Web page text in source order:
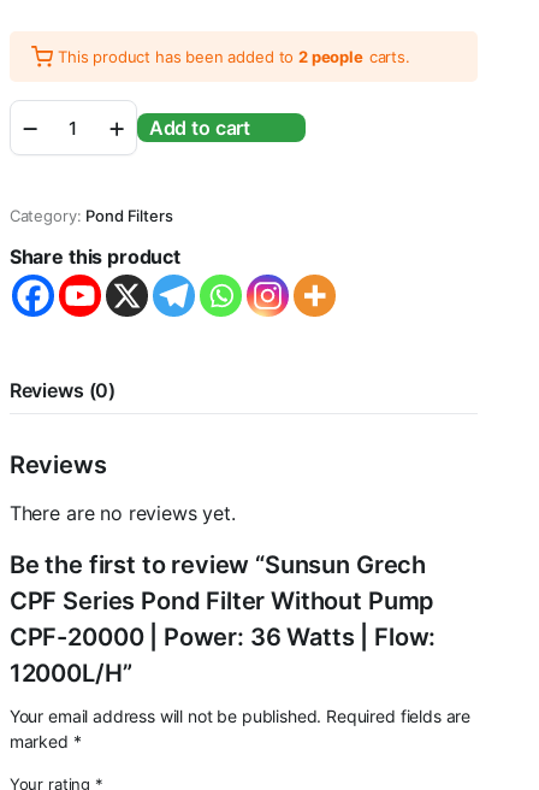
This product has been added to2 people carts.
Grech
CPF
Filter
Without
Pump
CPF-
20000
36
Flow:
12000L/H
Add to cart
Category: Pond Filters
Share this product
Reviews (0)
Reviews
There are no reviews yet.
Be the first to review “Sunsun Grech
CPF Series Pond Filter Without Pump
CPF-20000 | Power: 36 Watts | Flow:
12000L/H”
Your email address will not be published. Required fields are
marked *
Your rating *